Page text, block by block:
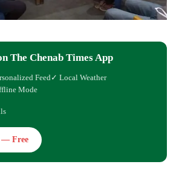
The Chenab Times App
Feed✓ Local Weather
Mode
— Free